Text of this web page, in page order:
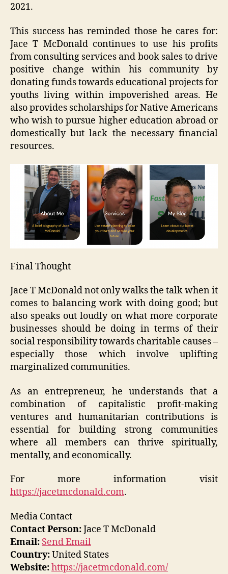
2021.
This success has reminded those he cares for:
Jace T McDonald continues to use his profits
from consulting services and book sales to drive
positive change within his community by
donating funds towards educational projects for
youths living within impoverished areas. He
also provides scholarships for Native Americans
who wish to pursue higher education abroad or
domestically but lack the necessary financial
resources.
Final Thought
Jace T McDonald not only walks the talk when it
comes to balancing work with doing good; but
also speaks out loudly on what more corporate
businesses should be doing in terms of their
social responsibility towards charitable causes –
especially those which involve uplifting
marginalized communities.
As an entrepreneur, he understands that a
combination of capitalistic profit-making
ventures and humanitarian contributions is
essential for building strong communities
where all members can thrive spiritually,
mentally, and economically.
For more information visit
https://jacetmcdonald.com.
Media Contact
Contact Person:Jace T McDonald
Email: Send Email
Country:United States
Website:https://jacetmcdonald.com/